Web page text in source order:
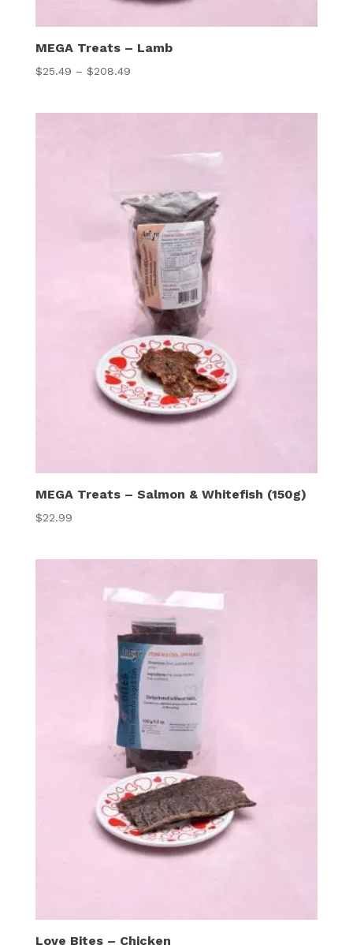
MEGA Treats – Lamb
$25.49 – $208.49Price
MEGA Treats – Salmon & Whitefish (150g)
$22.99
Love Bites – Chicken